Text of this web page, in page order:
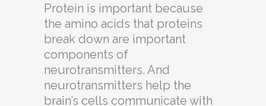
Protein is important because
the amino acids that proteins
break down are important
components of
neurotransmitters. And
neurotransmitters help the
brain’s cells communicate with